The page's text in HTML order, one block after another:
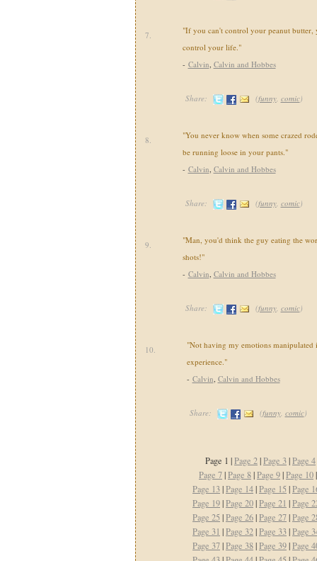
7.
"If you can't control your peanut butter,
control your life."
- Calvin, Calvin and Hobbes
Share: (funny, comic)
8.
"You never know when some crazed
be running loose in your pants."
- Calvin, Calvin and Hobbes
Share: (funny, comic)
9.
"Man, you'd think the guy eating the
shots!"
- Calvin, Calvin and Hobbes
Share: (funny, comic)
10.
"Not having my emotions manipulated
experience."
- Calvin, Calvin and Hobbes
Share: (funny, comic)
Page 1 |Page 2|Page 3|Page 4
Page 7|Page 8|Page 9|Page 10
Page 13|Page 14|Page 15 |Page
Page 19|Page 20|Page 21 |Page
Page 25 |Page 26|Page 27|Page
Page 31 |Page 32|Page 33|Page
Page 37|Page 38|Page 39|Page